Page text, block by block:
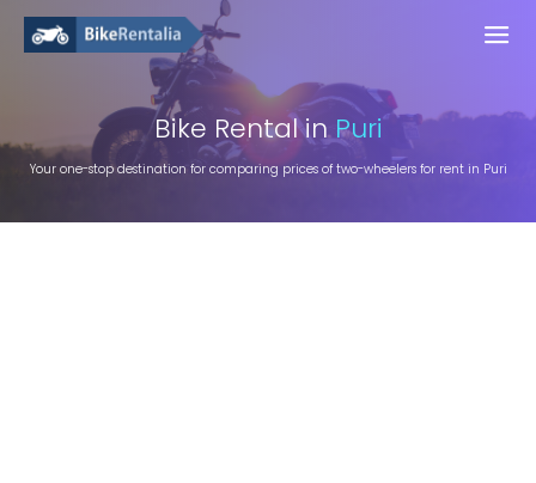
Bike Rental inPuri
Your one-stop destination for comparing prices of two-wheelers for rent in Puri